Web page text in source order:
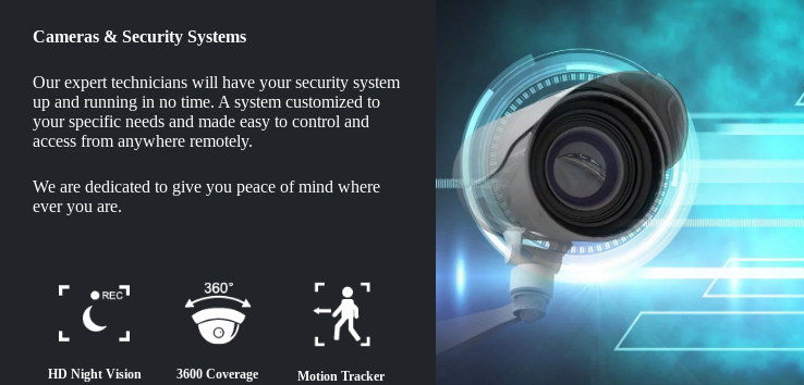
Cameras & Security Systems
Our expert technicians will have your security system
up and running in no time. A system customized to
your specific needs and made easy to control and
access from anywhere remotely.
We are dedicated to give you peace of mind where
ever you are.
HD Night Vision 3600 Coverage Motion Tracker